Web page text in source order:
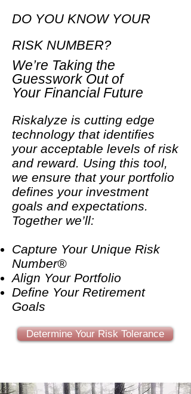
DO YOU KNOW YOUR
RISK NUMBER?
We’re Taking the
Guesswork Out of
Your Financial Future
Riskalyze is cutting edge
technology that identifies
your acceptable levels of risk
and reward. Using this tool,
we ensure that your portfolio
defines your investment
goals and expectations.
Together we’ll:
Capture Your Unique Risk
Number®
Align Your Portfolio
Define Your Retirement
Goals
Determine Your Risk Tolerance